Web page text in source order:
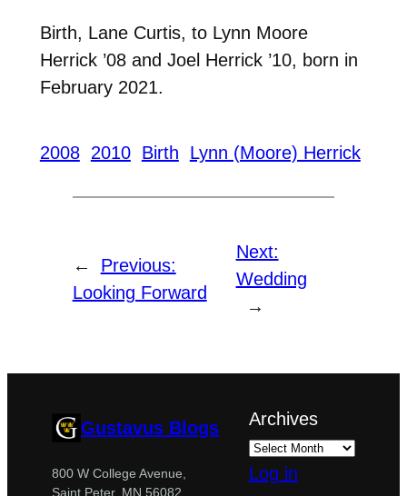
Birth, Lane Curtis, to Lynn Moore
Herrick ’08 and Joel Herrick ’10, born in
February 2021.
2008 2010 Birth Lynn (Moore) Herrick
←
Previous:
Looking Forward
Next:
Wedding
→
Gustavus Blogs
800 W College Avenue,
Saint Peter, MN 56082
Archives
Log in